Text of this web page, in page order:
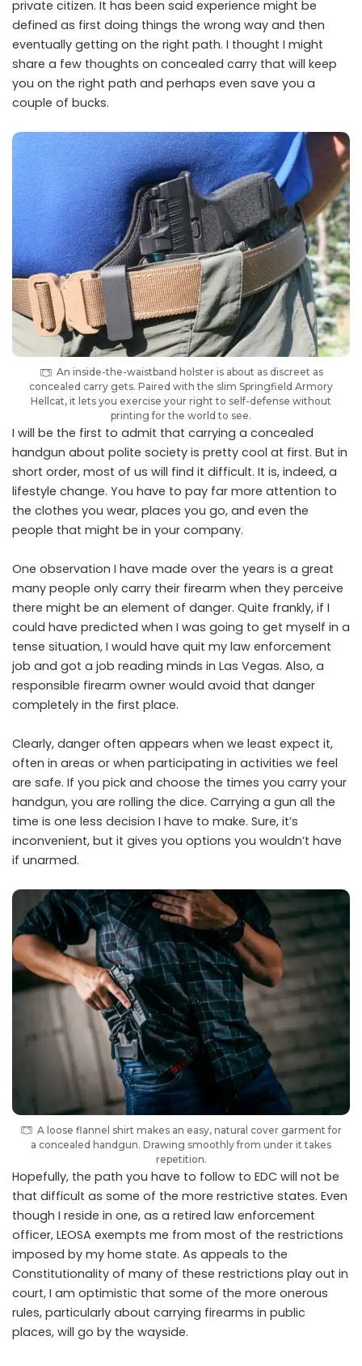
private citizen. It has been said experience might be
defined as first doing things the wrong way and then
eventually getting on the right path. I thought I might
share a few thoughts on concealed carry that will keep
you on the right path and perhaps even save you a
couple of bucks.
An inside-the-waistband holster is about as discreet as
concealed carry gets. Paired with the slim Springfield Armory
Hellcat, it lets you exercise your right to self-defense without
printing for the world to see.
I will be the first to admit that carrying a concealed
handgun about polite society is pretty cool at first. But in
short order, most of us will find it difficult. It is, indeed, a
lifestyle change. You have to pay far more attention to
the clothes you wear, places you go, and even the
people that might be in your company.
One observation I have made over the years is a great
many people only carry their firearm when they perceive
there might be an element of danger. Quite frankly, if I
could have predicted when I was going to get myself in a
tense situation, I would have quit my law enforcement
job and got a job reading minds in Las Vegas. Also, a
responsible firearm owner would avoid that danger
completely in the first place.
Clearly, danger often appears when we least expect it,
often in areas or when participating in activities we feel
are safe. If you pick and choose the times you carry your
handgun, you are rolling the dice. Carrying a gun all the
time is one less decision I have to make. Sure, it’s
inconvenient, but it gives you options you wouldn’t have
if unarmed.
A loose flannel shirt makes an easy, natural cover garment for
a concealed handgun. Drawing smoothly from under it takes
repetition.
Hopefully, the path you have to follow to EDC will not be
that difficult as some of the more restrictive states. Even
though I reside in one, as a retired law enforcement
officer, LEOSA exempts me from most of the restrictions
imposed by my home state. As appeals to the
Constitutionality of many of these restrictions play out in
court, I am optimistic that some of the more onerous
rules, particularly about carrying firearms in public
places, will go by the wayside.